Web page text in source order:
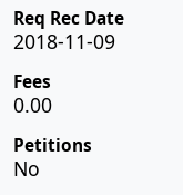
Req Rec Date
2018-11-09
Fees
0.00
Petitions
No